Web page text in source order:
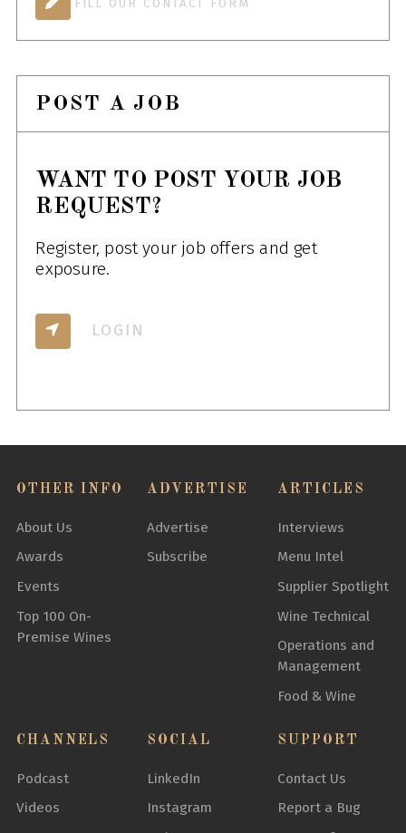
POST A JOB
WANT TO POST YOUR JOB
REQUEST?
Register, post your job offers and get
exposure.
LOGIN
OTHER INFO
About Us
Awards
Events
Top 100 On-
Premise Wines
ADVERTISE
Advertise
Subscribe
ARTICLES
Interviews
Menu Intel
Supplier Spotlight
Wine Technical
Operations and
Management
Food & Wine
CHANNELS
Podcast
Videos
SOCIAL
LinkedIn
Instagram
SUPPORT
Contact Us
Report a Bug